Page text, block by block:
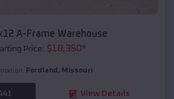
A-Frame Warehouse
Price: $18,350*
Fordland , Missouri
View Details